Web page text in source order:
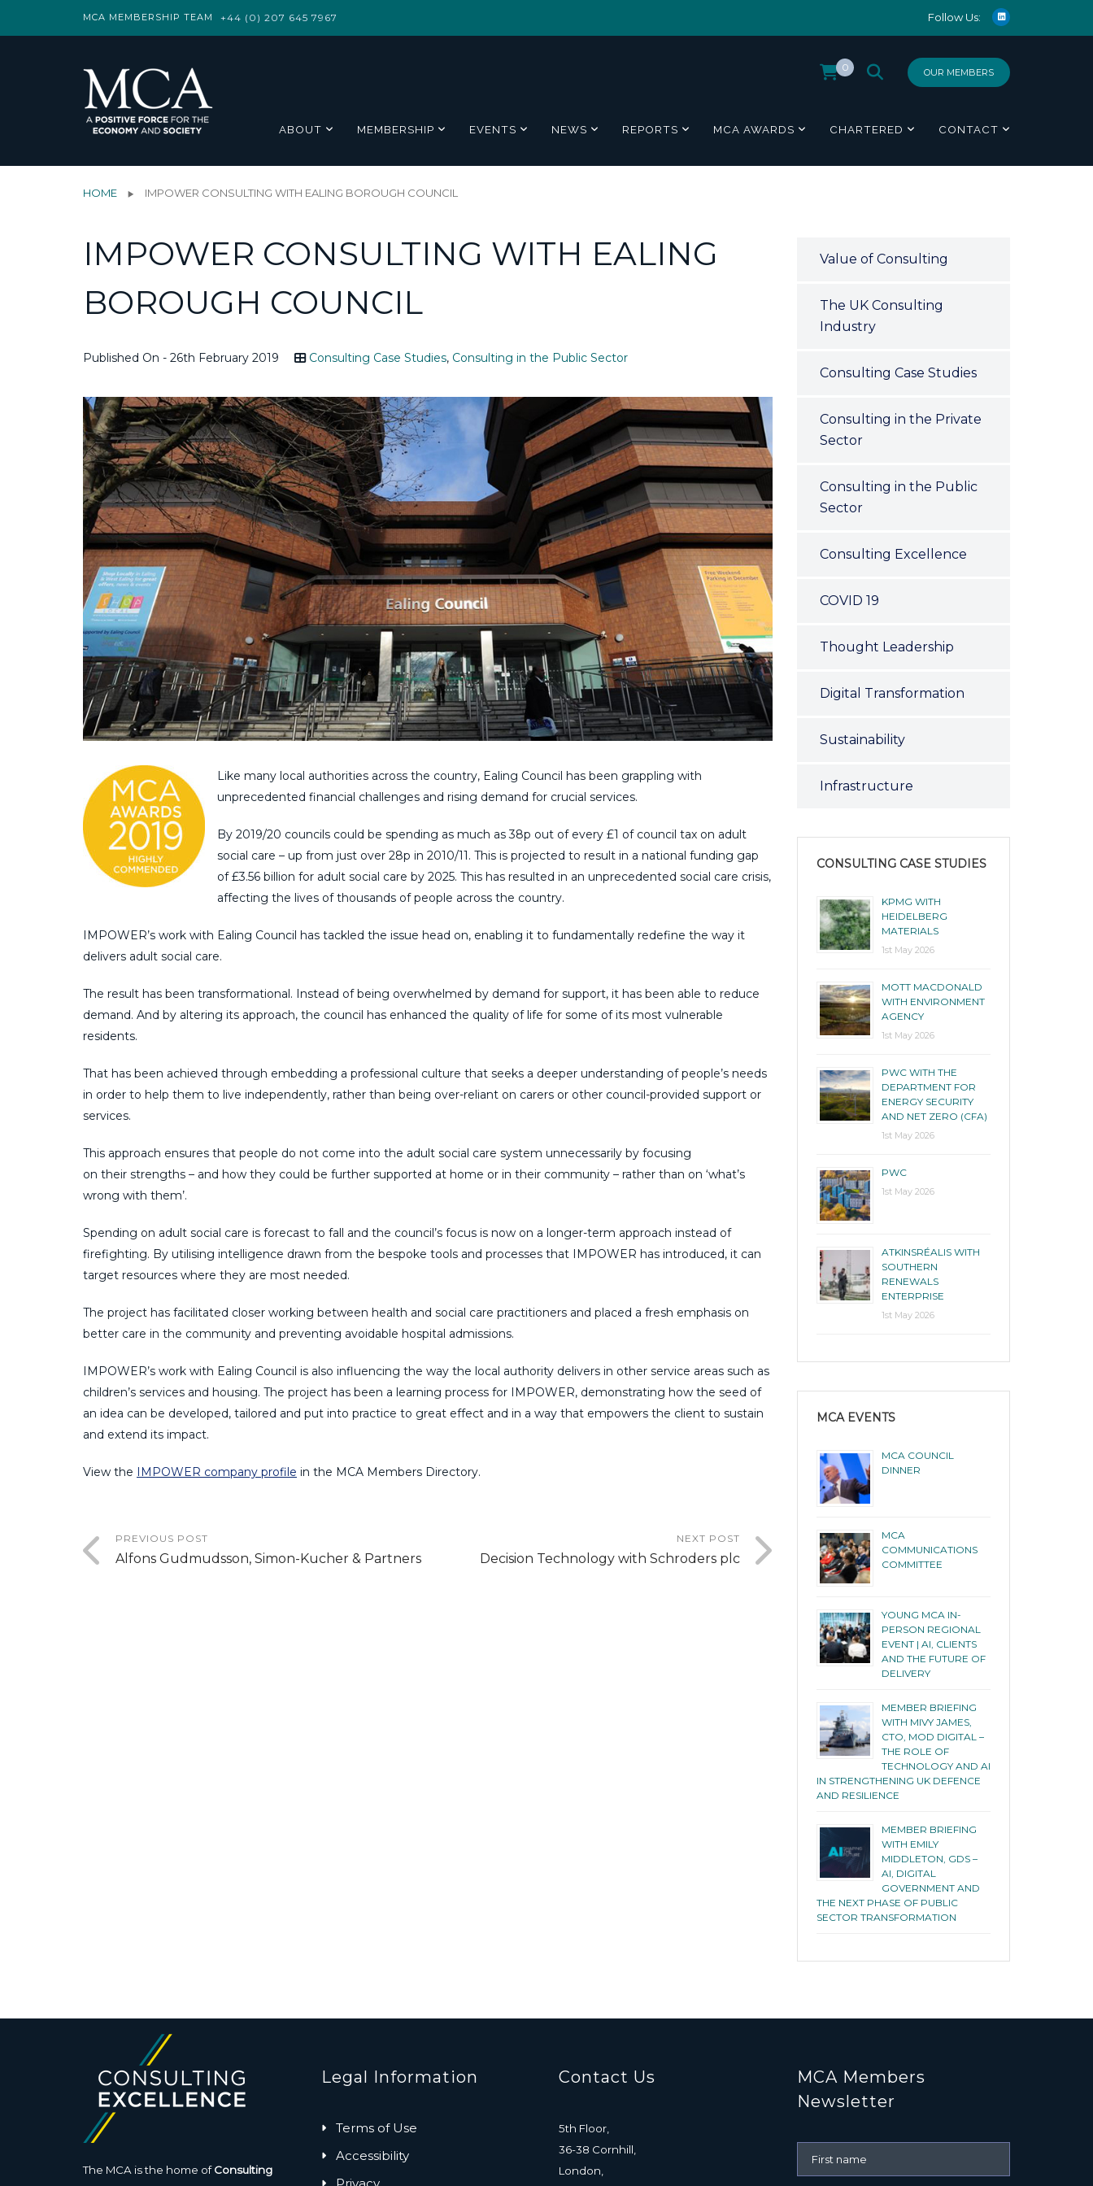
MCA MEMBERSHIP TEAM +44 (0) 207 645 7967 Follow Us:
OUR MEMBERS
0
ABOUT MEMBERSHIP EVENTS NEWS REPORTS MCA AWARDS CHARTERED CONTACT
HOME IMPOWER CONSULTING WITH EALING BOROUGH COUNCIL
IMPOWER CONSULTING WITH EALING
BOROUGH COUNCIL
Published On - 26th February 2019 Consulting Case Studies, Consulting in the Public Sector
Like many local authorities across the country, Ealing Council has been grappling with
unprecedented financial challenges and rising demand for crucial services.
By 2019/20 councils could be spending as much as 38p out of every £1 of council tax on adult
social care – up from just over 28p in 2010/11. This is projected to result in a national funding gap
of £3.56 billion for adult social care by 2025. This has resulted in an unprecedented social care crisis,
affecting the lives of thousands of people across the country.
IMPOWER’s work with Ealing Council has tackled the issue head on, enabling it to fundamentally redefine the way it
delivers adult social care.
The result has been transformational. Instead of being overwhelmed by demand for support, it has been able to reduce
demand. And by altering its approach, the council has enhanced the quality of life for some of its most vulnerable
residents.
That has been achieved through embedding a professional culture that seeks a deeper understanding of people’s needs
in order to help them to live independently, rather than being over-reliant on carers or other council-provided support or
services.
This approach ensures that people do not come into the adult social care system unnecessarily by focusing
on their strengths – and how they could be further supported at home or in their community – rather than on ‘what’s
wrong with them’.
Spending on adult social care is forecast to fall and the council’s focus is now on a longer-term approach instead of
firefighting. By utilising intelligence drawn from the bespoke tools and processes that IMPOWER has introduced, it can
target resources where they are most needed.
The project has facilitated closer working between health and social care practitioners and placed a fresh emphasis on
better care in the community and preventing avoidable hospital admissions.
IMPOWER’s work with Ealing Council is also influencing the way the local authority delivers in other service areas such as
children’s services and housing. The project has been a learning process for IMPOWER, demonstrating how the seed of
an idea can be developed, tailored and put into practice to great effect and in a way that empowers the client to sustain
and extend its impact.
View the IMPOWER company profile in the MCA Members Directory.
PREVIOUS POST
Alfons Gudmudsson, Simon-Kucher & Partners
NEXT POST
Decision Technology with Schroders plc
Value of Consulting
The UK Consulting
Industry
Consulting Case Studies
Consulting in the Private
Sector
Consulting in the Public
Sector
Consulting Excellence
COVID 19
Thought Leadership
Digital Transformation
Sustainability
Infrastructure
CONSULTING CASE STUDIES
KPMG WITH
HEIDELBERG
MATERIALS
1st May 2026
MOTT MACDONALD
WITH ENVIRONMENT
AGENCY
1st May 2026
PWC WITH THE
DEPARTMENT FOR
ENERGY SECURITY
AND NET ZERO (CFA)
1st May 2026
PWC
1st May 2026
ATKINSRÉALIS WITH
SOUTHERN
RENEWALS
ENTERPRISE
1st May 2026
MCA EVENTS
MCA COUNCIL
DINNER
MCA
COMMUNICATIONS
COMMITTEE
YOUNG MCA IN-
PERSON REGIONAL
EVENT | AI, CLIENTS
AND THE FUTURE OF
DELIVERY
MEMBER BRIEFING
WITH MIVY JAMES,
CTO, MOD DIGITAL –
THE ROLE OF
TECHNOLOGY AND AI
IN STRENGTHENING UK DEFENCE
AND RESILIENCE
MEMBER BRIEFING
WITH EMILY
MIDDLETON, GDS –
AI, DIGITAL
GOVERNMENT AND
THE NEXT PHASE OF PUBLIC
SECTOR TRANSFORMATION
The MCA is the home ofConsulting
Legal Information
Terms of Use
Accessibility
Privacy
Contact Us
5th Floor,
36-38 Cornhill,
London,
MCA Members
Newsletter